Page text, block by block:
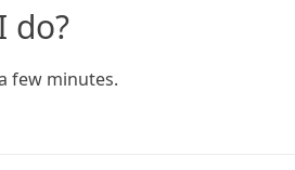
do?
few minutes.